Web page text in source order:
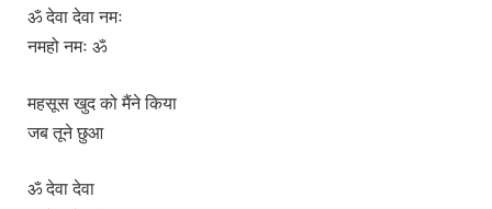
ॐ देवा देवा नमः
नमहो नमः ॐ
महसूस खुद को मैंने किया
जब तूने छुआ
ॐ देवा देवा